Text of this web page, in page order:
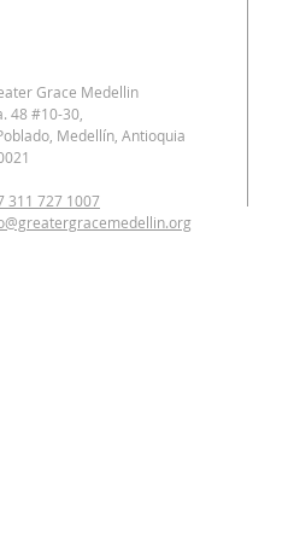
Grace Medellin
48 #10-30,
Medellín, Antioquia
311 727 1007